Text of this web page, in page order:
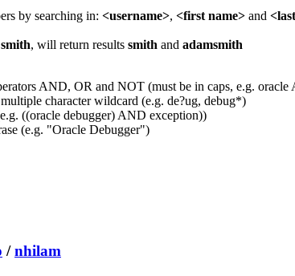
by searching in: <username>, <first name> and
smith, will return results smith and adamsmith
AND, OR and NOT (must be in caps, e.g.
character wildcard (e.g. de?ug, debug*)
((oracle debugger) AND exception))
(e.g. "Oracle Debugger")
/ nhilam